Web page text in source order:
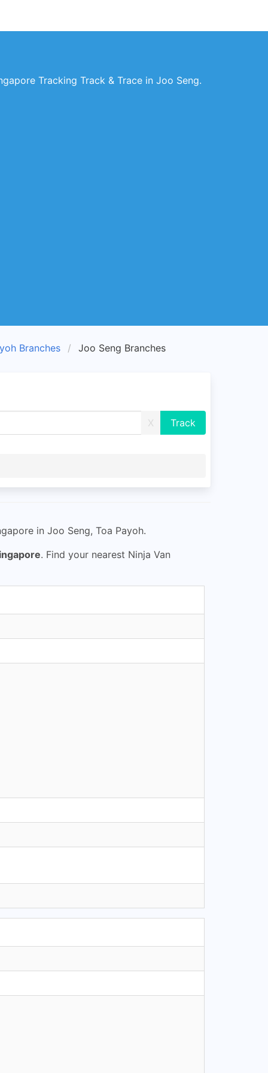
Tracking Track & Trace in Joo Seng.
Branches Joo Seng Branches
X
in Joo Seng, Toa Payoh.
. Find your nearest Ninja Van